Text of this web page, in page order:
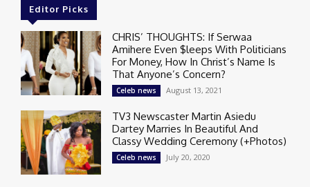
Editor Picks
CHRIS’ THOUGHTS: If Serwaa
Amihere Even $leeps With Politicians
For Money, How In Christ’s Name Is
That Anyone’s Concern?
Celeb news August 13, 2021
TV3 Newscaster Martin Asiedu
Dartey Marries In Beautiful And
Classy Wedding Ceremony (+Photos)
Celeb news July 20, 2020